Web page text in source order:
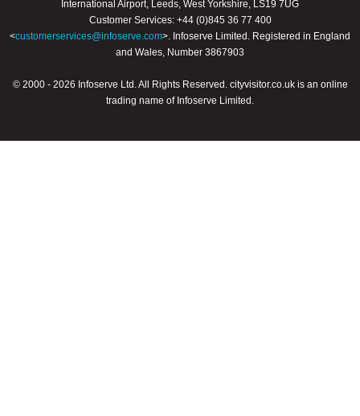
International Airport, Leeds, West Yorkshire, LS19 7UG
Customer Services: +44 (0)845 36 77 400
<customerservices@infoserve.com>. Infoserve Limited. Registered in England
and Wales, Number 3867903
© 2000 - 2026 Infoserve Ltd. All Rights Reserved. cityvisitor.co.uk is an online
trading name of Infoserve Limited.